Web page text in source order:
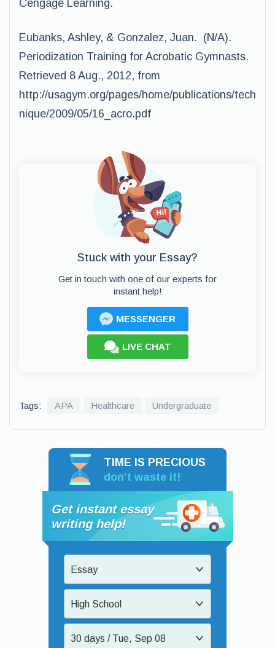
Cengage Learning.
Eubanks, Ashley, & Gonzalez, Juan. (N/A).
Periodization Training for Acrobatic Gymnasts.
Retrieved 8 Aug., 2012, from
http://usagym.org/pages/home/publications/tech
nique/2009/05/16_acro.pdf
Stuck with your Essay?
Get in touch with one of our experts for
instant help!
MESSENGER
LIVE CHAT
Tags: APA Healthcare Undergraduate
TIME IS PRECIOUS
don’t waste it!
Get instant essay
writing help!
Essay
High School
30 days / Tue, Sep 08